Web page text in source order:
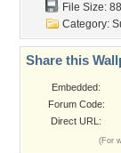
File Size:
Category:
Share this
Embedded:
Forum Code:
Direct URL:
(For